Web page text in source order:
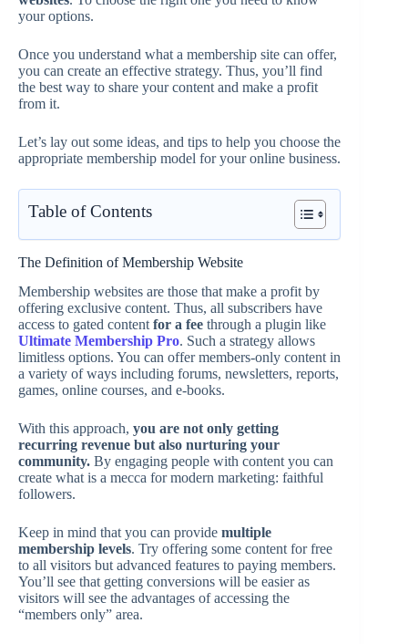
your options.
Once you understand what a membership site can offer,
you can create an effective strategy. Thus, you’ll find
the best way to share your content and make a profit
from it.
Let’s lay out some ideas, and tips to help you choose the
appropriate membership model for your online business.
Table of Contents
The Definition of Membership Website
Membership websites are those that make a profit by
offering exclusive content. Thus, all subscribers have
access to gated content for a fee through a plugin like
Ultimate Membership Pro. Such a strategy allows
limitless options. You can offer members-only content in
a variety of ways including forums, newsletters, reports,
games, online courses, and e-books.
With this approach, you are not only getting
recurring revenue but also nurturing your
community. By engaging people with content you can
create what is a mecca for modern marketing: faithful
followers.
Keep in mind that you can provide multiple
membership levels. Try offering some content for free
to all visitors but advanced features to paying members.
You’ll see that getting conversions will be easier as
visitors will see the advantages of accessing the
“members only” area.